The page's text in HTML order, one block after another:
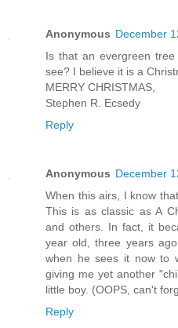
Anonymous December
Is that an evergreen
see? I believe it is a
MERRY CHRISTMAS,
Stephen R. Ecsedy
Reply
Anonymous December
When this airs, I know
This is as classic as A
and others. In fact, it
year old, three years
when he sees it now to
giving me yet another
little boy. (OOPS, can't
Reply